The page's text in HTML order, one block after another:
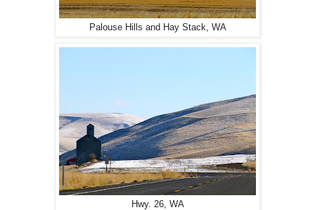
Palouse Hills and Hay Stack, WA
Hwy. 26, WA